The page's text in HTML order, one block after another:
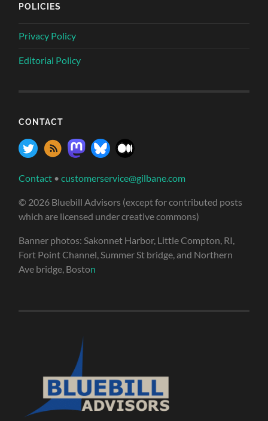
POLICIES
Privacy Policy
Editorial Policy
CONTACT
Contact •customerservice@gilbane.com
© 2026 Bluebill Advisors (except for contributed posts
which are licensed under creative commons)
Banner photos: Sakonnet Harbor, Little Compton, RI,
Fort Point Channel, Summer St bridge, and Northern
Ave bridge, Boston